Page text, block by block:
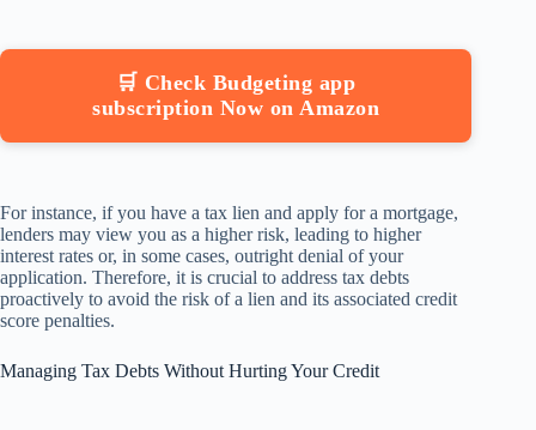
🛒 Check Budgeting app
subscription Now on Amazon
For instance, if you have a tax lien and apply for a mortgage,
lenders may view you as a higher risk, leading to higher
interest rates or, in some cases, outright denial of your
application. Therefore, it is crucial to address tax debts
proactively to avoid the risk of a lien and its associated credit
score penalties.
Managing Tax Debts Without Hurting Your Credit